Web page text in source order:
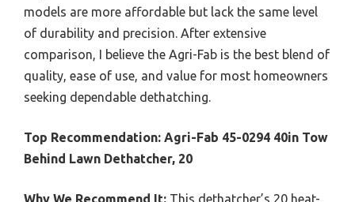
models are more affordable but lack the same level
of durability and precision. After extensive
comparison, I believe the Agri-Fab is the best blend of
quality, ease of use, and value for most homeowners
seeking dependable dethatching.
Top Recommendation: Agri-Fab 45-0294 40in Tow
Behind Lawn Dethatcher, 20
Why We Recommend It: This dethatcher’s 20 heat-